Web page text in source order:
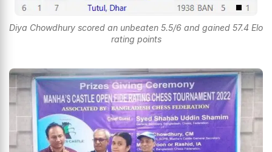
Diya Chowdhury scored an unbeaten 5.5/6 and gained 57.4 Elo
rating points